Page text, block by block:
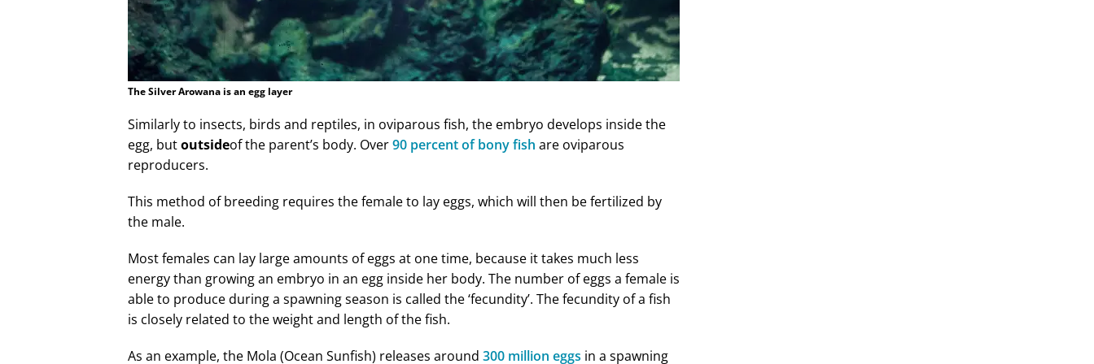
The Silver Arowana is an egg layer
Similarly to insects, birds and reptiles, in oviparous fish, the embryo develops inside the
egg, butoutsideof the parent’s body. Over90 percent of bony fish are oviparous
reproducers.
This method of breeding requires the female to lay eggs, which will then be fertilized by
the male.
Most females can lay large amounts of eggs at one time, because it takes much less
energy than growing an embryo in an egg inside her body. The number of eggs a female is
able to produce during a spawning season is called the ‘fecundity’. The fecundity of a fish
is closely related to the weight and length of the fish.
As an example, the Mola (Ocean Sunfish) releases around 300 million eggs in a spawning